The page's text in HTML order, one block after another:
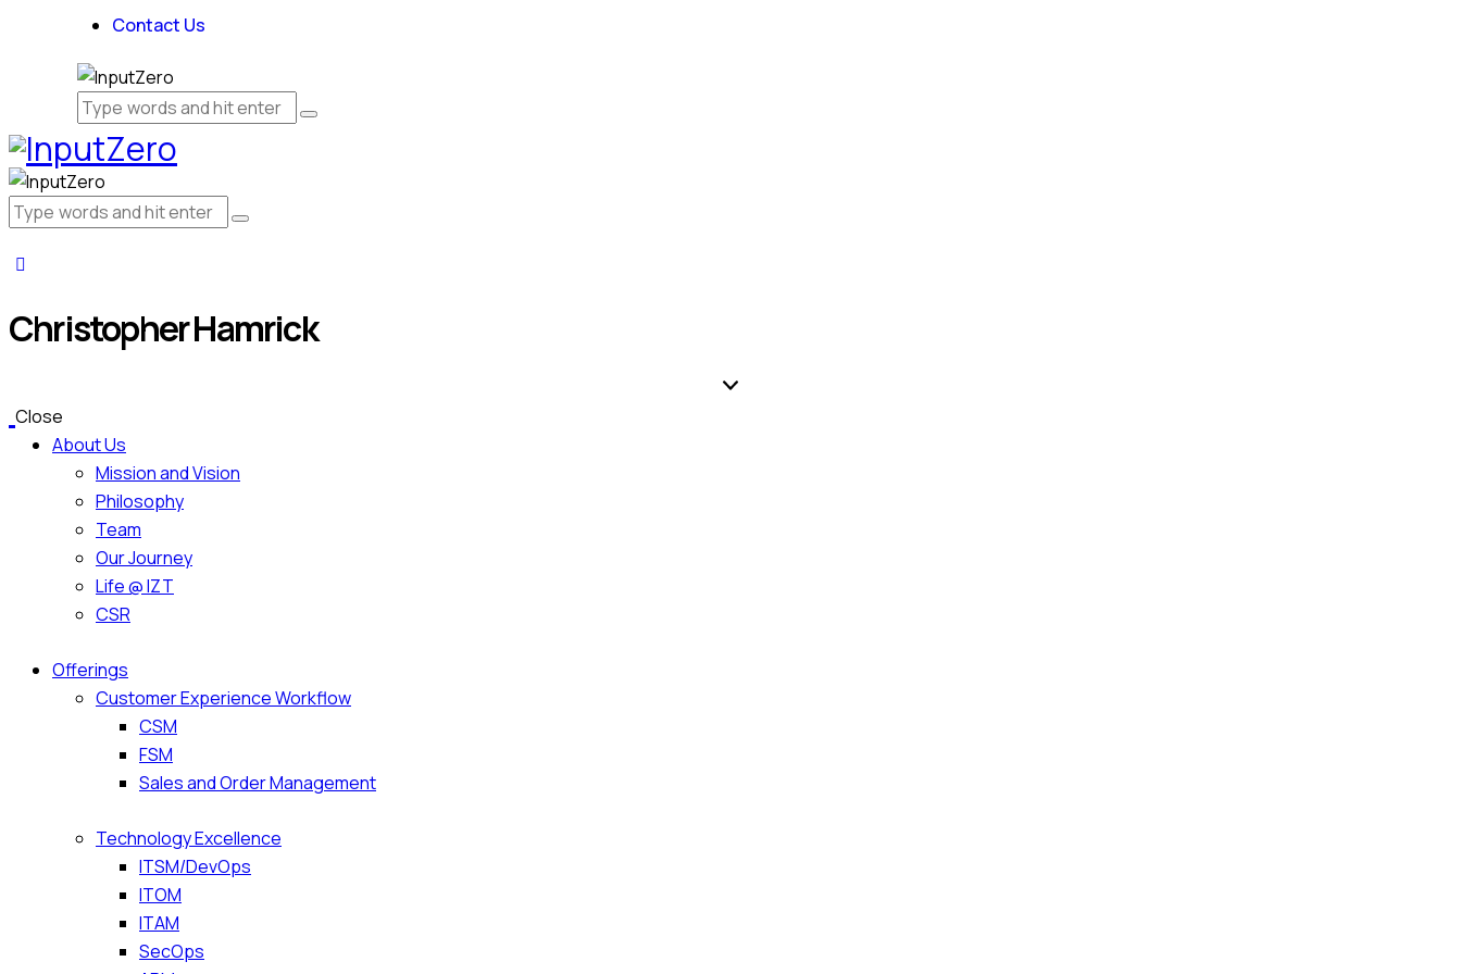
Contact Us
Christopher Hamrick
Close
About Us
Mission and Vision
Philosophy
Team
Our Journey
Life @ IZT
CSR
Offerings
Customer Experience Workflow
CSM
FSM
Sales and Order Management
Technology Excellence
ITSM/DevOps
ITOM
ITAM
SecOps